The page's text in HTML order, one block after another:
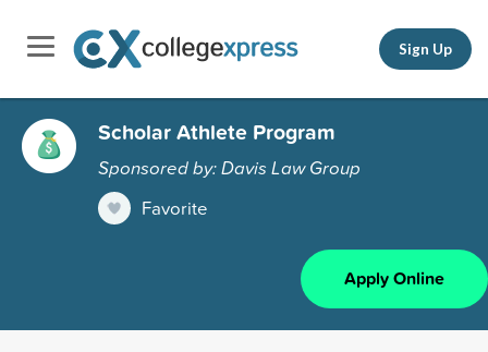
Sign Up
Scholar Athlete Program
Sponsored by: Davis Law Group
Favorite
Apply Online